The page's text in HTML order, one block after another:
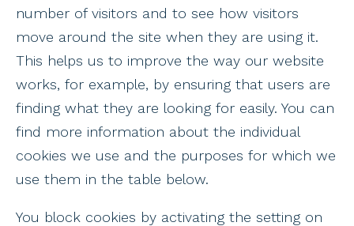
number of visitors and to see how visitors
move around the site when they are using it.
This helps us to improve the way our website
works, for example, by ensuring that users are
finding what they are looking for easily. You can
find more information about the individual
cookies we use and the purposes for which we
use them in the table below.
You block cookies by activating the setting on